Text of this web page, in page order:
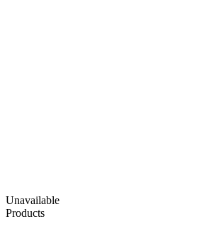
Unavailable
Products